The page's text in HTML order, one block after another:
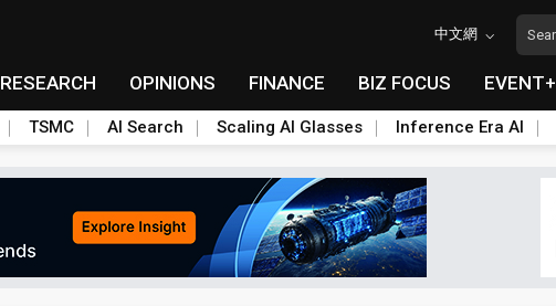
中文網
RESEARCH OPINIONS FINANCE BIZ FOCUS EVENT+
TSMC AI Search Scaling AI Glasses Inference Era AI